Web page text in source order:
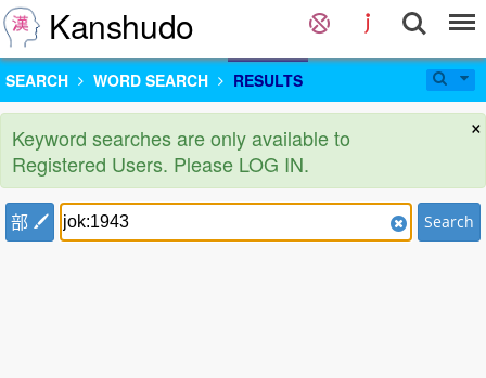
Kanshudo
SEARCH WORD SEARCH RESULTS
×
Keyword searches are only available to
Registered Users. Please LOG IN.
部 Search